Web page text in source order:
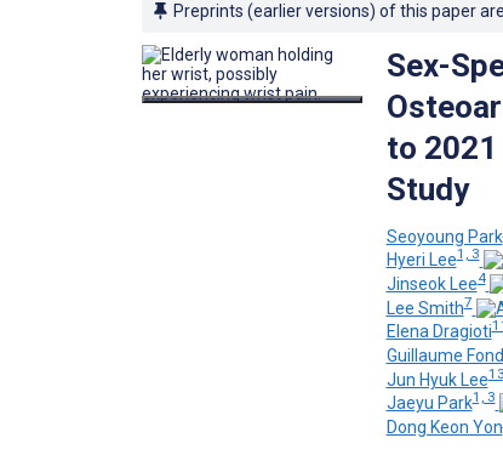
Preprints (earlier versions) of this paper
Sex-
to
Study
Seoyoung Park
Hyeri Lee1, 3
Jinseok Lee4
Lee Smith7
Elena Dragioti
Guillaume Fond
Jun Hyuk Lee13
Jaeyu Park1, 3
Dong Keon Yon